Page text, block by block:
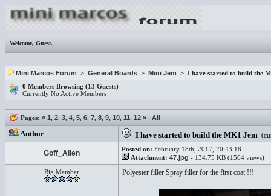
Welcome, Guest.
Mini Marcos Forum > General Boards > Mini Jem > I have started to build the
0 Members Browsing (13 Guests)
Currently No Active Members
Pages: « 1 2 3 4 5 6 7 8 9 10 11 12 » : All
Author I have started to build the MK1 Jem
Goff_Allen Posted on: February 18th, 2017, 20:43:18
Attachment: 47.jpg - 134.75 KB (1564 views)
Big Member
Polyester filler Spray filler for the first coat !!!